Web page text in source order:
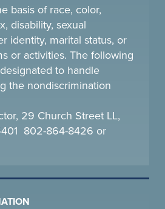
basis of race, color,
disability, sexual
identity, marital status, or
or activities. The following
to handle
the nondiscrimination
29 Church Street LL,
802-864-8426 or